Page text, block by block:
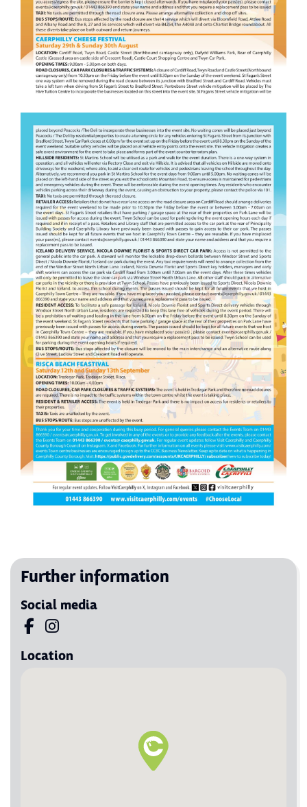
Further information
Social media
Visit us on Facebook
Visit us on Instagram
Location